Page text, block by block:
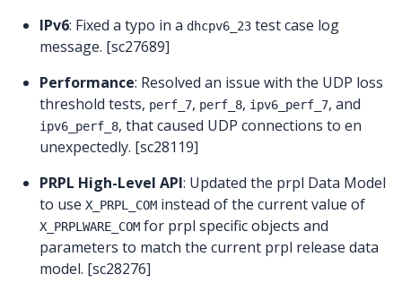
IPv6: Fixed a typo in a dhcpv6_23 test case log
message. [sc27689]
Performance: Resolved an issue with the UDP loss
threshold tests, perf_7, perf_8, ipv6_perf_7, and
ipv6_perf_8, that caused UDP connections to en
unexpectedly. [sc28119]
PRPL High-Level API: Updated the prpl Data Model
to use X_PRPL_COM instead of the current value of
X_PRPLWARE_COM for prpl specific objects and
parameters to match the current prpl release data
model. [sc28276]